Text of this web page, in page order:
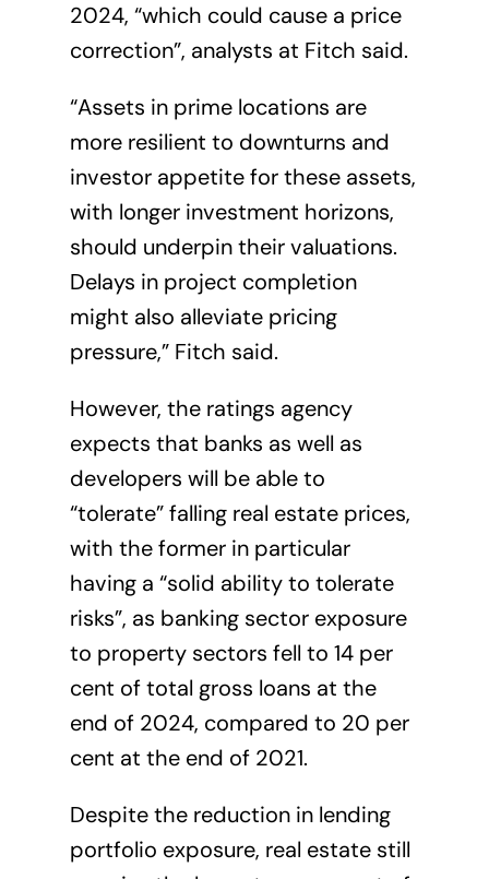
2024, “which could cause a price
correction”, analysts at Fitch said.
“Assets in prime locations are
more resilient to downturns and
investor appetite for these assets,
with longer investment horizons,
should underpin their valuations.
Delays in project completion
might also alleviate pricing
pressure,” Fitch said.
However, the ratings agency
expects that banks as well as
developers will be able to
“tolerate” falling real estate prices,
with the former in particular
having a “solid ability to tolerate
risks”, as banking sector exposure
to property sectors fell to 14 per
cent of total gross loans at the
end of 2024, compared to 20 per
cent at the end of 2021.
Despite the reduction in lending
portfolio exposure, real estate still